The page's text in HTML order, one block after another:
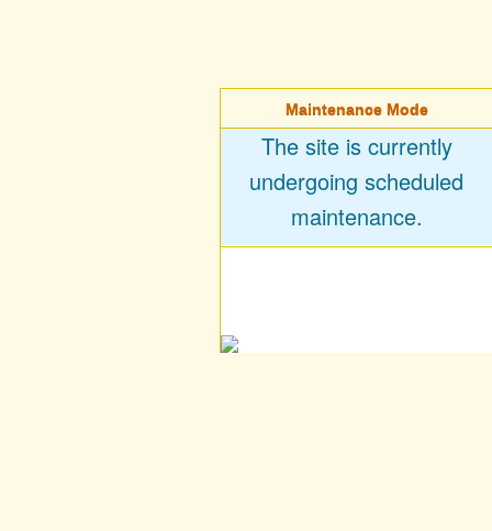
Maintenance Mode
The site is currently
undergoing scheduled
maintenance.